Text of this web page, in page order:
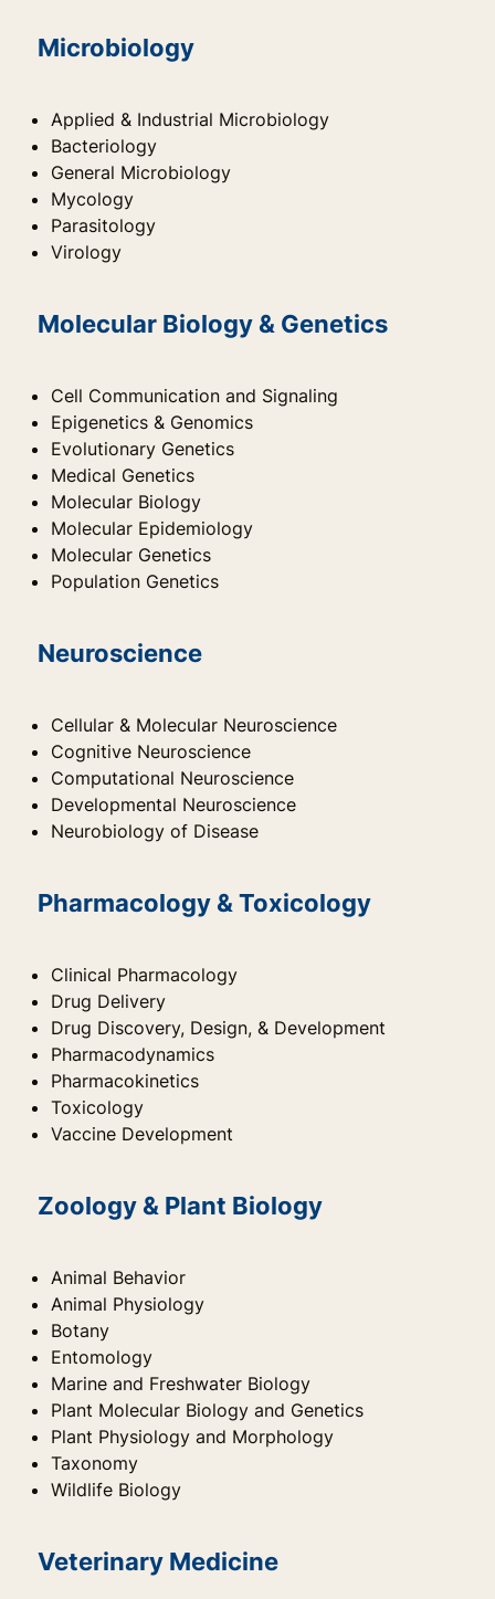
Microbiology
Applied & Industrial Microbiology
Bacteriology
General Microbiology
Mycology
Parasitology
Virology
Molecular Biology & Genetics
Cell Communication and Signaling
Epigenetics & Genomics
Evolutionary Genetics
Medical Genetics
Molecular Biology
Molecular Epidemiology
Molecular Genetics
Population Genetics
Neuroscience
Cellular & Molecular Neuroscience
Cognitive Neuroscience
Computational Neuroscience
Developmental Neuroscience
Neurobiology of Disease
Pharmacology & Toxicology
Clinical Pharmacology
Drug Delivery
Drug Discovery, Design, & Development
Pharmacodynamics
Pharmacokinetics
Toxicology
Vaccine Development
Zoology & Plant Biology
Animal Behavior
Animal Physiology
Botany
Entomology
Marine and Freshwater Biology
Plant Molecular Biology and Genetics
Plant Physiology and Morphology
Taxonomy
Wildlife Biology
Veterinary Medicine